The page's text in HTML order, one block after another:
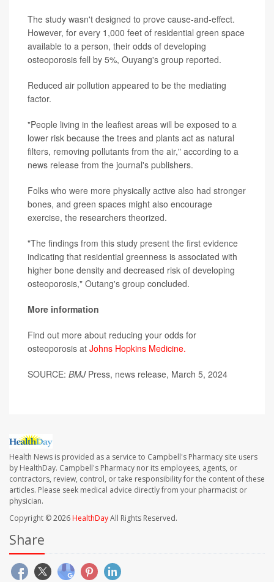
The study wasn't designed to prove cause-and-effect.
However, for every 1,000 feet of residential green space
available to a person, their odds of developing
osteoporosis fell by 5%, Ouyang's group reported.
Reduced air pollution appeared to be the mediating
factor.
"People living in the leafiest areas will be exposed to a
lower risk because the trees and plants act as natural
filters, removing pollutants from the air," according to a
news release from the journal's publishers.
Folks who were more physically active also had stronger
bones, and green spaces might also encourage
exercise, the researchers theorized.
"The findings from this study present the first evidence
indicating that residential greenness is associated with
higher bone density and decreased risk of developing
osteoporosis," Outang's group concluded.
More information
Find out more about reducing your odds for
osteoporosis at Johns Hopkins Medicine.
SOURCE: BMJPress, news release, March 5, 2024
Health News is provided as a service to Campbell's Pharmacy site users
by HealthDay. Campbell's Pharmacy nor its employees, agents, or
contractors, review, control, or take responsibility for the content of these
articles. Please seek medical advice directly from your pharmacist or
physician.
Copyright © 2026HealthDayAll Rights Reserved.
Share